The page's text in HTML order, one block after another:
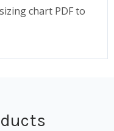
chart PDF to